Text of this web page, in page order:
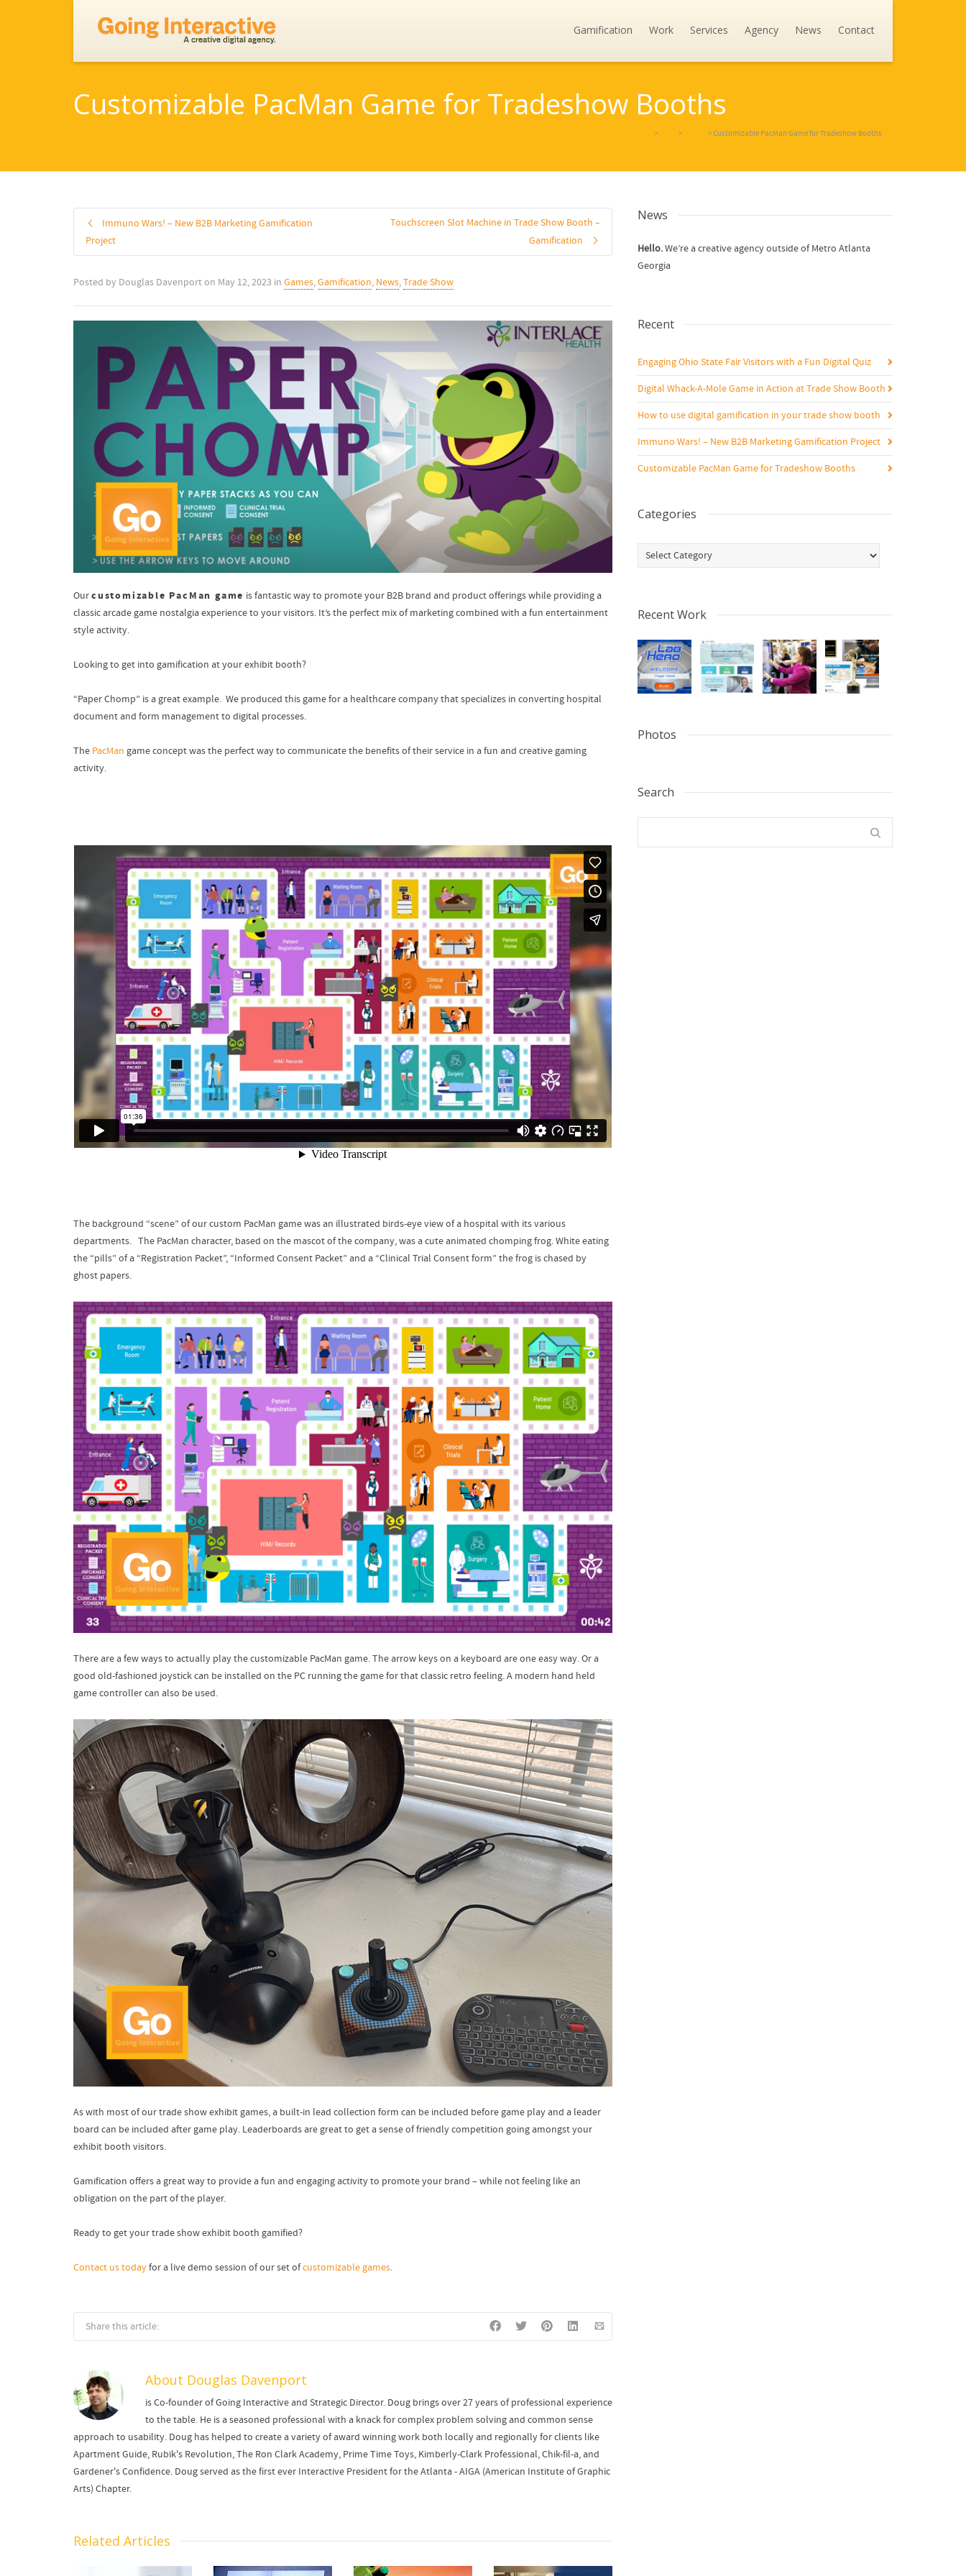
Gamification Work Services Agency News Contact
Customizable PacMan Game for Tradeshow Booths
> > >Customizable PacMan Game for Tradeshow Booths
Immuno Wars! – New B2B Marketing Gamification
Project
Touchscreen Slot Machine in Trade Show Booth –
Gamification
Posted by Douglas Davenporton May 12, 2023 in Games,Gamification, News,Trade Show
Ourcustomizable PacMan game is fantastic way to promote your B2B brand and product offerings while providing a
classic arcade game nostalgia experience to your visitors. It’s the perfect mix of marketing combined with a fun entertainment
style activity.
Looking to get into gamification at your exhibit booth?
“Paper Chomp” is a great example. We produced this game for a healthcare company that specializes in converting hospital
document and form management to digital processes.
The PacMan game concept was the perfect way to communicate the benefits of their service in a fun and creative gaming
activity.
The background “scene” of our custom PacMan game was an illustrated birds-eye view of a hospital with its various
departments. The PacMan character, based on the mascot of the company, was a cute animated chomping frog. White eating
the “pills” of a “Registration Packet”, “Informed Consent Packet” and a “Clinical Trial Consent form” the frog is chased by
ghost papers.
There are a few ways to actually play the customizable PacMan game. The arrow keys on a keyboard are one easy way. Or a
good old-fashioned joystick can be installed on the PC running the game for that classic retro feeling. A modern hand held
game controller can also be used.
As with most of our trade show exhibit games, a built-in lead collection form can be included before game play and a leader
board can be included after game play. Leaderboards are great to get a sense of friendly competition going amongst your
exhibit booth visitors.
Gamification offers a great way to provide a fun and engaging activity to promote your brand – while not feeling like an
obligation on the part of the player.
Ready to get your trade show exhibit booth gamified?
Contact us todayfor a live demo session of our set ofcustomizable games.
Share this article:
About Douglas Davenport
is Co-founder of Going Interactive and Strategic Director. Doug brings over 27 years of professional experience
to the table. He is a seasoned professional with a knack for complex problem solving and common sense
approach to usability. Doug has helped to create a variety of award winning work both locally and regionally for clients like
Apartment Guide, Rubik's Revolution, The Ron Clark Academy, Prime Time Toys, Kimberly-Clark Professional, Chik-fil-a, and
Gardener's Confidence. Doug served as the first ever Interactive President for the Atlanta - AIGA (American Institute of Graphic
Arts) Chapter.
Related Articles
News
Hello.We’re a creative agency outside of Metro Atlanta
Georgia
Recent
Engaging Ohio State Fair Visitors with a Fun Digital Quiz
Digital Whack-A-Mole Game in Action at Trade Show Booth
How to use digital gamification in your trade show booth
Immuno Wars! – New B2B Marketing Gamification Project
Customizable PacMan Game for Tradeshow Booths
Categories
Categories
Recent Work
Photos
Search